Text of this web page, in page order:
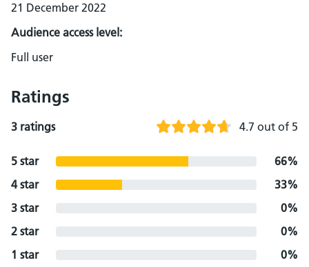
21 December 2022
Audience access level:
Full user
Ratings
3 ratings 4.7 out of 5
5 star
66%
4 star
33%
3 star
0%
2 star
0%
1 star
0%